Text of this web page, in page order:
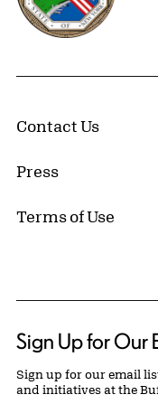
Contact Us
Press
Terms of Use
Sign Up for Our
Sign up for our email
and initiatives at the